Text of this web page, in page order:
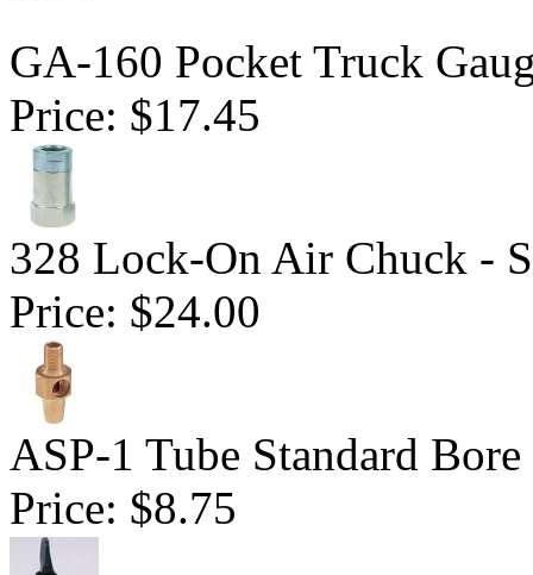
GA-160 Pocket Truck
Price: $17.45
328 Lock-On Air Chuck -
Price: $24.00
ASP-1 Tube Standard
Price: $8.75